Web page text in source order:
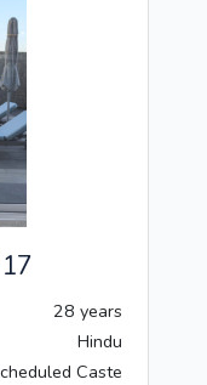
28 years
Hindu
Caste